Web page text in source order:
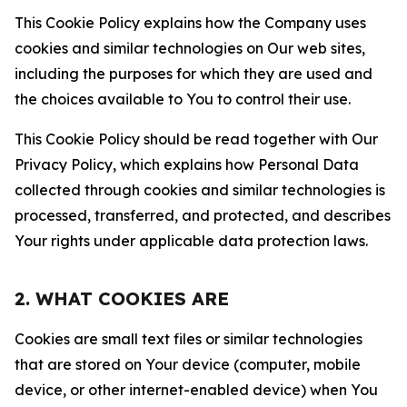
This Cookie Policy explains how the Company uses
cookies and similar technologies on Our web sites,
including the purposes for which they are used and
the choices available to You to control their use.
This Cookie Policy should be read together with Our
Privacy Policy, which explains how Personal Data
collected through cookies and similar technologies is
processed, transferred, and protected, and describes
Your rights under applicable data protection laws.
2. WHAT COOKIES ARE
Cookies are small text files or similar technologies
that are stored on Your device (computer, mobile
device, or other internet-enabled device) when You